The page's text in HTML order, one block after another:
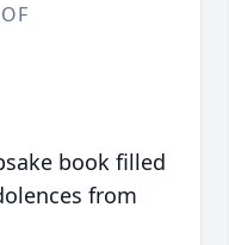
book filled
from